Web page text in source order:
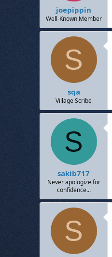
joepippin
Well-Known Member
S
sqa
Village Scribe
S
sakib717
Never apologize for
confidence...
S